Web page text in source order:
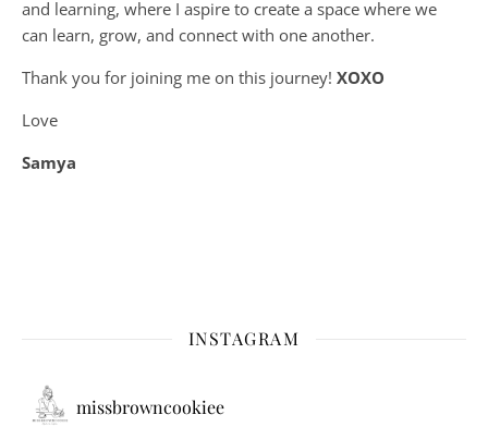
and learning, where I aspire to create a space where we
can learn, grow, and connect with one another.
Thank you for joining me on this journey! XOXO
Love
Samya
INSTAGRAM
missbrowncookiee